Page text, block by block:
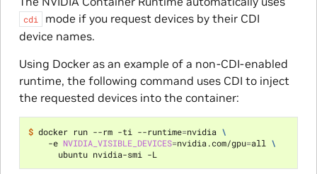
cdi
mode if you request devices by their CDI
device names.
Using Docker as an example of a non-CDI-enabled
runtime, the following command uses CDI to inject
the requested devices into the container:
$ docker run --rm -ti --runtime=nvidia \
    -e
NVIDIA_VISIBLE_DEVICES=nvidia.com/gpu=all \